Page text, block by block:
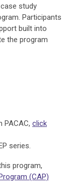
study
Participants
built into
the program
PACAC, click
series.
program,
(CAP)